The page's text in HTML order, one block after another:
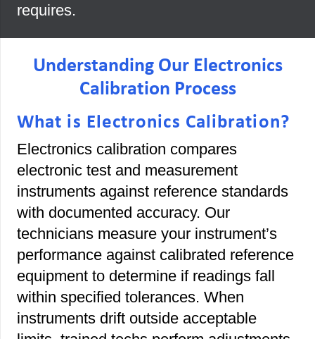
requires.
Understanding Our Electronics
Calibration Process
What is Electronics Calibration?
Electronics calibration compares
electronic test and measurement
instruments against reference standards
with documented accuracy. Our
technicians measure your instrument’s
performance against calibrated reference
equipment to determine if readings fall
within specified tolerances. When
instruments drift outside acceptable